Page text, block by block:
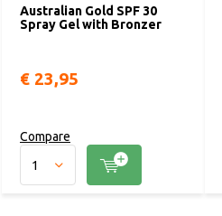
Australian Gold SPF 30
Spray Gel with Bronzer
€ 23,95
Compare